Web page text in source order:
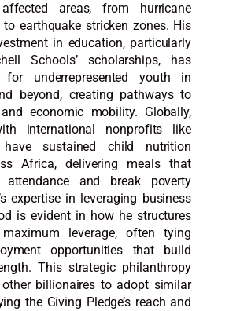
areas, from hurricane
earthquake stricken zones. His
in education, particularly
Schools’ scholarships, has
for underrepresented youth in
beyond, creating pathways to
economic mobility. Globally,
international nonprofits like
sustained child nutrition
Africa, delivering meals that
attendance and break poverty
expertise in leveraging business
is evident in how he structures
leverage, often tying
opportunities that build
This strategic philanthropy
billionaires to adopt similar
the Giving Pledge’s reach and